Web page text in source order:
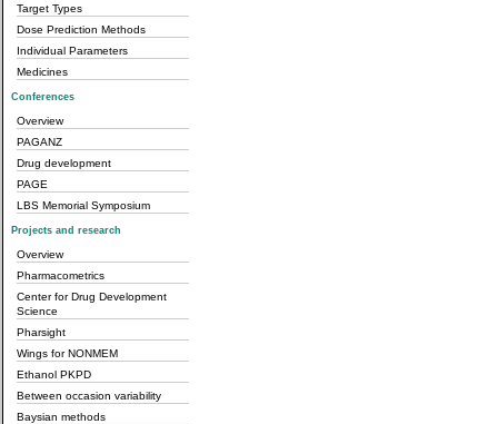
Target Types
Dose Prediction Methods
Individual Parameters
Medicines
Conferences
Overview
PAGANZ
Drug development
PAGE
LBS Memorial Symposium
Projects and research
Overview
Pharmacometrics
Center for Drug Development
Science
Pharsight
Wings for NONMEM
Ethanol PKPD
Between occasion variability
Baysian methods